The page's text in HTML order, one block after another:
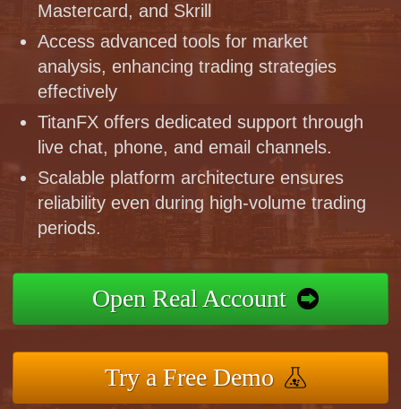
Mastercard, and Skrill
Access advanced tools for market
analysis, enhancing trading strategies
effectively
TitanFX offers dedicated support through
live chat, phone, and email channels.
Scalable platform architecture ensures
reliability even during high-volume trading
periods.
Open Real Account
Try a Free Demo